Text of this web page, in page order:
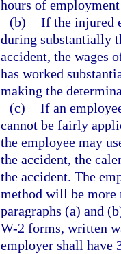
hours of
(b) If the injured
during substantially
accident, the wages
has worked
making the
(c) If an
cannot be fairly
the employee may
the accident, the
the accident. The
method will be more
paragraphs (a) and
W-2 forms, written
employer shall have